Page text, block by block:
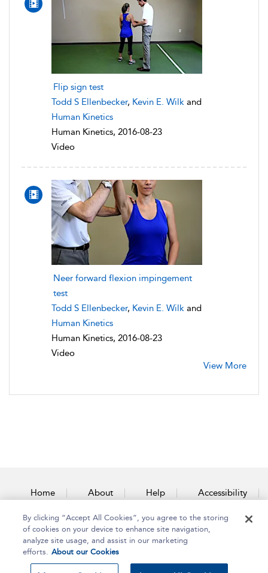
Flip sign test
Todd S Ellenbecker, Kevin E. Wilk and
Human Kinetics
Human Kinetics, 2016-08-23
Video
Neer forward flexion impingement
test
Todd S Ellenbecker, Kevin E. Wilk and
Human Kinetics
Human Kinetics, 2016-08-23
Video
View More
Home About Help Accessibility
Contact Us
By clicking “Accept All Cookies”, you agree to the storing
of cookies on your device to enhance site navigation,
analyze site usage, and assist in our marketing
efforts. About our Cookies